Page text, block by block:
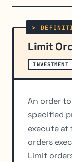
Limit
An order
specified
execute at
orders
Limit